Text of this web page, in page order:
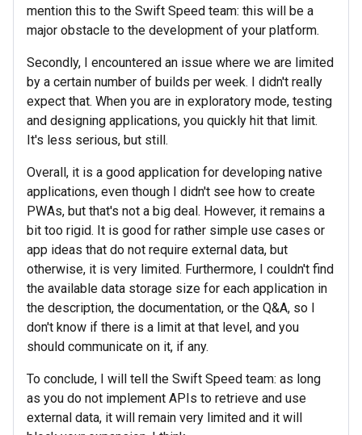
mention this to the Swift Speed team: this will be a
major obstacle to the development of your platform.
Secondly, I encountered an issue where we are limited
by a certain number of builds per week. I didn't really
expect that. When you are in exploratory mode, testing
and designing applications, you quickly hit that limit.
It's less serious, but still.
Overall, it is a good application for developing native
applications, even though I didn't see how to create
PWAs, but that's not a big deal. However, it remains a
bit too rigid. It is good for rather simple use cases or
app ideas that do not require external data, but
otherwise, it is very limited. Furthermore, I couldn't find
the available data storage size for each application in
the description, the documentation, or the Q&A, so I
don't know if there is a limit at that level, and you
should communicate on it, if any.
To conclude, I will tell the Swift Speed team: as long
as you do not implement APIs to retrieve and use
external data, it will remain very limited and it will